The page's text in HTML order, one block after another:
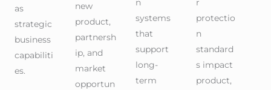
as
strategic
business
capabiliti
es.
new
product,
partnersh
ip, and
market
opportun
n
systems
that
support
long-
term
r
protectio
n
standard
s impact
product,